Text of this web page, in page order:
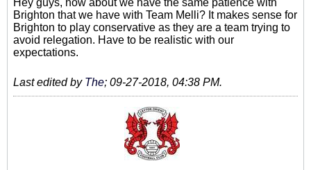
Hey guys, how about we have the same patience with
Brighton that we have with Team Melli? It makes sense for
Brighton to play conservative as they are a team trying to
avoid relegation. Have to be realistic with our
expectations.
Last edited by The; 09-27-2018, 04:38 PM.